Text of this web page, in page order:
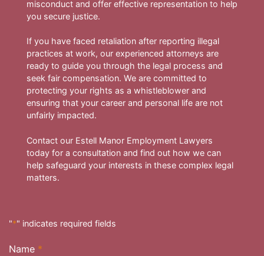
misconduct and offer effective representation to help
you secure justice.
If you have faced retaliation after reporting illegal
practices at work, our experienced attorneys are
ready to guide you through the legal process and
seek fair compensation. We are committed to
protecting your rights as a whistleblower and
ensuring that your career and personal life are not
unfairly impacted.
Contact our Estell Manor Employment Lawyers
today for a consultation and find out how we can
help safeguard your interests in these complex legal
matters.
"*" indicates required fields
Name *